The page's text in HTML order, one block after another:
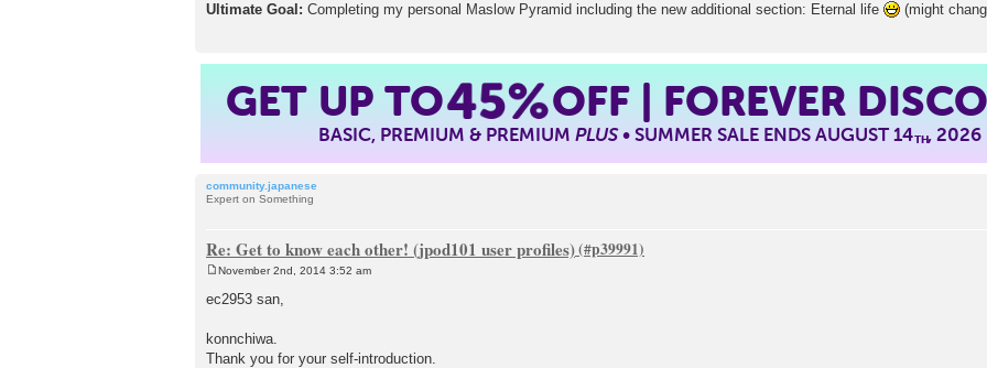
Ultimate Goal: Completing my personal Maslow Pyramid including the new additional section: Eternal life (might
GET UP TO45%OFF | FOREVER
BASIC, PREMIUM & PREMIUMPLUS• SUMMER SALE ENDS AUGUST 14TH, 2026
community.japanese
Expert on Something
Re: Get to know each other! (jpod101 user profiles)
o
s
November 2nd, 2014 3:52 am
ec2953 san,
konnchiwa.
Thank you for your self-introduction.